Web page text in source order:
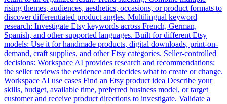
rising themes, audiences, aesthetics, occasions, or product formats to
discover differentiated product angles. Multilingual keyword
research: Investigate Etsy keywords across French, German,
Spanish, and other supported languages. Built for different Etsy
models: Use it for handmade products, digital downloads, print-on-
demand, craft supplies, and other Etsy categories. Seller-controlled
decisions: Workspace AI provides research and recommendations;
the seller reviews the evidence and decides what to create or change.
Workspace AI use cases Find an Etsy product idea Describe your
skills, budget, available time, preferred business model, or target
customer and receive product directions to investigate. Validate a